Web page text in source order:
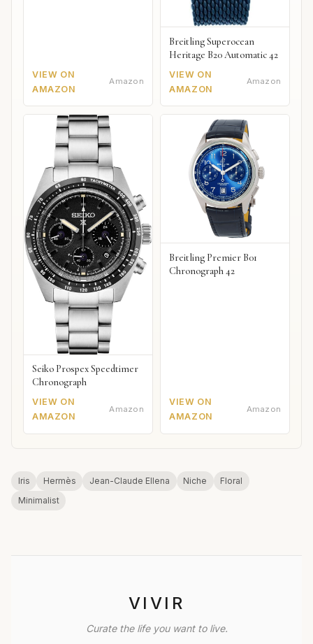
VIEW ON
AMAZON
Amazon
Breitling Superocean
Heritage B20 Automatic 42
VIEW ON
AMAZON
Amazon
Seiko Prospex Speedtimer
Chronograph
VIEW ON
AMAZON
Amazon
Breitling Premier B01
Chronograph 42
VIEW ON
AMAZON
Amazon
Iris Hermès Jean-Claude Ellena Niche
Floral
Minimalist
VIVIR
Curate the life you want to live.